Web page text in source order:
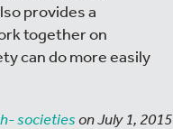
provides a
together on
can do more easily
societieson July 1, 2015